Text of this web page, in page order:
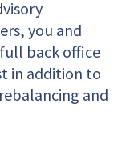
you and
back office
in addition to
and